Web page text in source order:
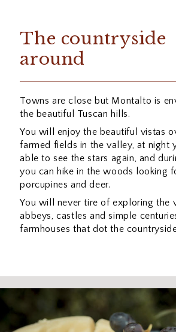
The countryside
around
Towns are close but Montalto is
the beautiful Tuscan hills.
You will enjoy the beautiful vistas
farmed fields in the valley, at night
able to see the stars again, and
you can hike in the woods looking
porcupines and deer.
You will never tire of exploring the
abbeys, castles and simple
farmhouses that dot the